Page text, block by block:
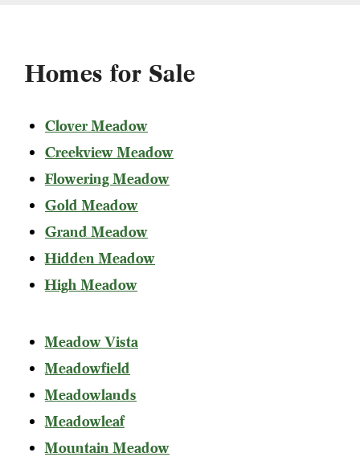
Homes for Sale
Clover Meadow
Creekview Meadow
Flowering Meadow
Gold Meadow
Grand Meadow
Hidden Meadow
High Meadow
Meadow Vista
Meadowfield
Meadowlands
Meadowleaf
Mountain Meadow